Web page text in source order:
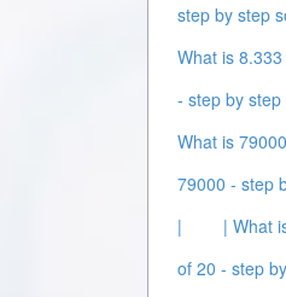
step by step
What is
- step by
What is
79000 - step
|
| What
of 20 - step